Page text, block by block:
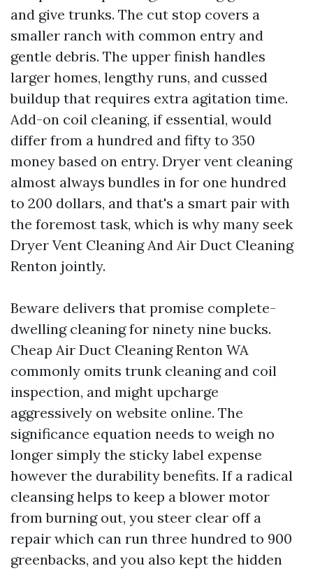
and give trunks. The cut stop covers a
smaller ranch with common entry and
gentle debris. The upper finish handles
larger homes, lengthy runs, and cussed
buildup that requires extra agitation time.
Add-on coil cleaning, if essential, would
differ from a hundred and fifty to 350
money based on entry. Dryer vent cleaning
almost always bundles in for one hundred
to 200 dollars, and that's a smart pair with
the foremost task, which is why many seek
Dryer Vent Cleaning And Air Duct Cleaning
Renton jointly.
Beware delivers that promise complete-
dwelling cleaning for ninety nine bucks.
Cheap Air Duct Cleaning Renton WA
commonly omits trunk cleaning and coil
inspection, and might upcharge
aggressively on website online. The
significance equation needs to weigh no
longer simply the sticky label expense
however the durability benefits. If a radical
cleansing helps to keep a blower motor
from burning out, you steer clear off a
repair which can run three hundred to 900
greenbacks, and you also kept the hidden